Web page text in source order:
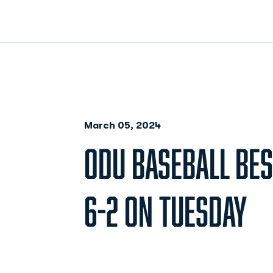
March 05, 2024
ODU BASEBALL
6-2 ON TUESDAY